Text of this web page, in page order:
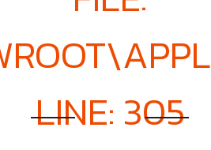
LINE: 305